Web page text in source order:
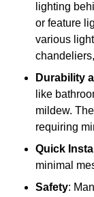
lighting
or feature
various
Durability
like
mildew.
requiring
Quick
minimal
Safety: